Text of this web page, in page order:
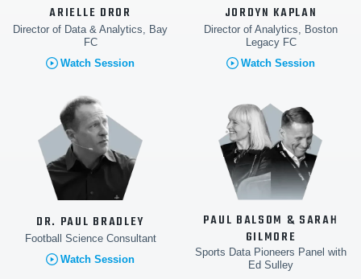
ARIELLE DROR
Director of Data & Analytics, Bay
FC
Watch Session
JORDYN KAPLAN
Director of Analytics, Boston
Legacy FC
Watch Session
DR. PAUL BRADLEY
Football Science Consultant
Watch Session
PAUL BALSOM & SARAH
GILMORE
Sports Data Pioneers Panel with
Ed Sulley